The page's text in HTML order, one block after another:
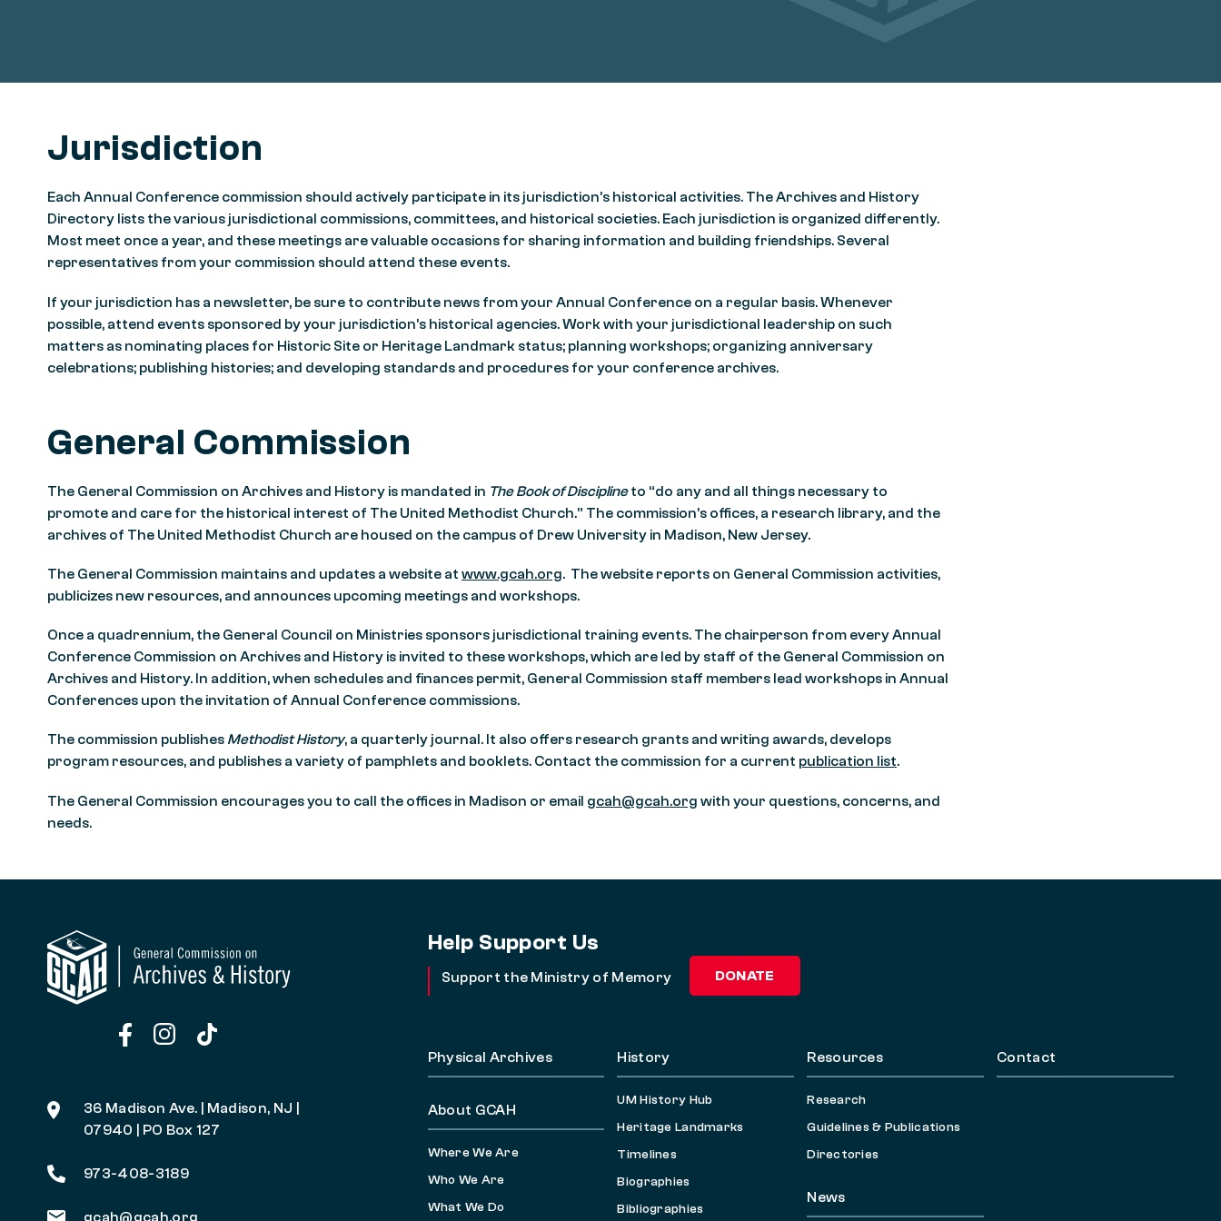
Jurisdiction
Each Annual Conference commission should actively participate in its jurisdiction’s historical activities. The Archives and History
Directory lists the various jurisdictional commissions, committees, and historical societies. Each jurisdiction is organized differently.
Most meet once a year, and these meetings are valuable occasions for sharing information and building friendships. Several
representatives from your commission should attend these events.
If your jurisdiction has a newsletter, be sure to contribute news from your Annual Conference on a regular basis. Whenever
possible, attend events sponsored by your jurisdiction’s historical agencies. Work with your jurisdictional leadership on such
matters as nominating places for Historic Site or Heritage Landmark status; planning workshops; organizing anniversary
celebrations; publishing histories; and developing standards and procedures for your conference archives.
General Commission
The General Commission on Archives and History is mandated in The Book of Disciplineto “do any and all things necessary to
promote and care for the historical interest of The United Methodist Church.” The commission’s offices, a research library, and the
archives of The United Methodist Church are housed on the campus of Drew University in Madison, New Jersey.
The General Commission maintains and updates a website at www.gcah.org. The website reports on General Commission activities,
publicizes new resources, and announces upcoming meetings and workshops.
Once a quadrennium, the General Council on Ministries sponsors jurisdictional training events. The chairperson from every Annual
Conference Commission on Archives and History is invited to these workshops, which are led by staff of the General Commission on
Archives and History. In addition, when schedules and finances permit, General Commission staff members lead workshops in Annual
Conferences upon the invitation of Annual Conference commissions.
The commission publishes Methodist History, a quarterly journal. It also offers research grants and writing awards, develops
program resources, and publishes a variety of pamphlets and booklets. Contact the commission for a current publication list.
The General Commission encourages you to call the offices in Madison or email gcah@gcah.org with your questions, concerns, and
needs.
36 Madison Ave. | Madison, NJ |
07940 | PO Box 127
973-408-3189
gcah@gcah.org
Help Support Us
Support the Ministry of Memory DONATE
Physical Archives
About GCAH
Where We Are
Who We Are
What We Do
History
UM History Hub
Heritage Landmarks
Timelines
Biographies
Bibliographies
Resources
Research
Guidelines & Publications
Directories
News
Contact